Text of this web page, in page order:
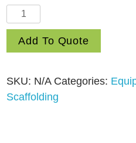
Extension
Ladder
Add To Quote
SKU: N/A Categories:
Scaffolding